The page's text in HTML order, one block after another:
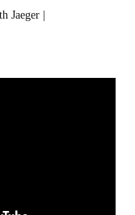
Jaeger |